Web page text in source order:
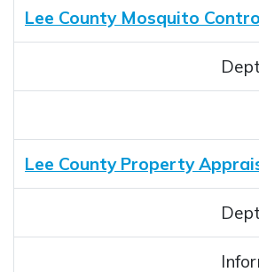
Lee County Mosquito
Lee County Property